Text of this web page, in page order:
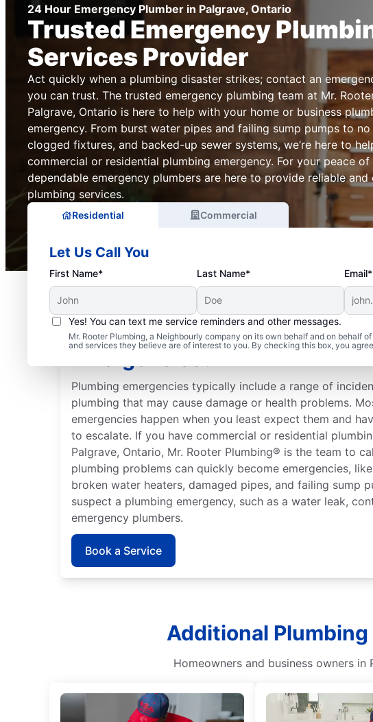
24 Hour Emergency Plumber in Palgrave, Ontario
Trusted Emergency
Services Provider
Act quickly when a plumbing disaster strikes; contact an
you can trust. The trusted emergency plumbing team at Mr.
Palgrave, Ontario is here to help with your home or business
emergency. From burst water pipes and failing sump pumps to
clogged fixtures, and backed-up sewer systems, we’re here to
commercial or residential plumbing emergency. For your peace of
dependable emergency plumbers are here to provide reliable
plumbing services.
Residential Commercial
Let Us Call You
First Name* Last Name* Email*
Yes! You can text me service reminders and other messages.
Mr. Rooter Plumbing, a Neighbourly company on its own behalf and on behalf
and services they believe are of interest to you. By checking this box, you
What Are Considered
Emergencies?
Plumbing emergencies typically include a range of
plumbing that may cause damage or health problems.
emergencies happen when you least expect them and
to escalate. If you have commercial or residential
Palgrave, Ontario, Mr. Rooter Plumbing® is the team to
plumbing problems can quickly become emergencies,
broken water heaters, damaged pipes, and failing sump
suspect a plumbing emergency, such as a water leak,
emergency plumbers.
Book a Service
Additional
Homeowners and business owners